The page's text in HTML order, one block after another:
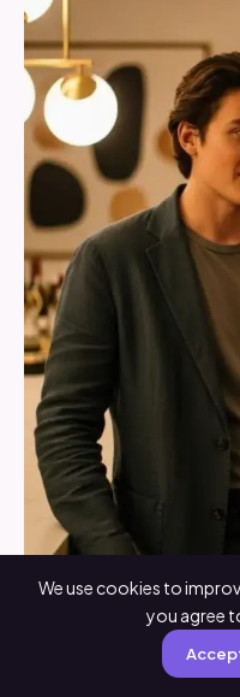
We use cookies to
you agree